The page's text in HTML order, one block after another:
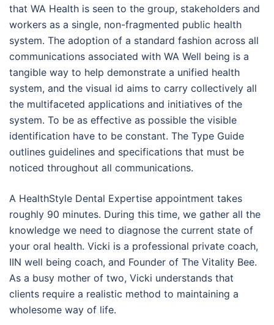
that WA Health is seen to the group, stakeholders and
workers as a single, non-fragmented public health
system. The adoption of a standard fashion across all
communications associated with WA Well being is a
tangible way to help demonstrate a unified health
system, and the visual id aims to carry collectively all
the multifaceted applications and initiatives of the
system. To be as effective as possible the visible
identification have to be constant. The Type Guide
outlines guidelines and specifications that must be
noticed throughout all communications.
A HealthStyle Dental Expertise appointment takes
roughly 90 minutes. During this time, we gather all the
knowledge we need to diagnose the current state of
your oral health. Vicki is a professional private coach,
IIN well being coach, and Founder of The Vitality Bee.
As a busy mother of two, Vicki understands that
clients require a realistic method to maintaining a
wholesome way of life.